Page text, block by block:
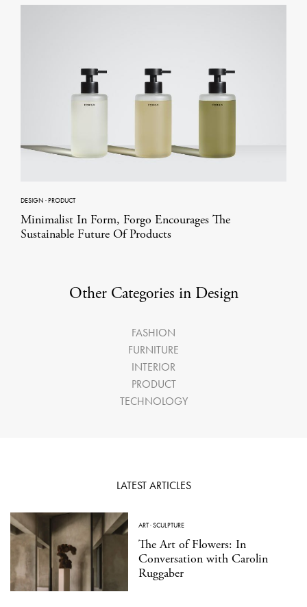
DESIGN ·PRODUCT
Minimalist In Form, Forgo Encourages The
Sustainable Future Of Products
Other Categories in Design
FASHION
FURNITURE
INTERIOR
PRODUCT
TECHNOLOGY
LATEST ARTICLES
ART·SCULPTURE
The Art of Flowers: In
Conversation with Carolin
Ruggaber